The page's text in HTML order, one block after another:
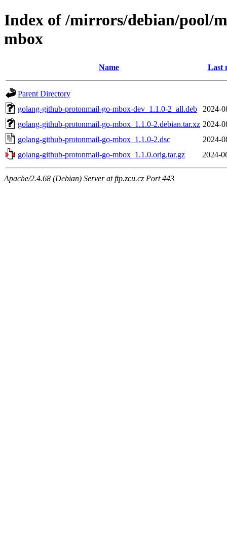
Index of /mirrors/debian/pool/
mbox
Name Last
Parent Directory
golang-github-protonmail-go-mbox-dev_1.1.0-2_all.deb
2024-
golang-github-protonmail-go-mbox_1.1.0-2.debian.tar.xz 2024-
golang-github-protonmail-go-mbox_1.1.0-2.dsc
2024-
golang-github-protonmail-go-mbox_1.1.0.orig.tar.gz
2024-
Apache/2.4.68 (Debian) Server at ftp.zcu.cz Port 443